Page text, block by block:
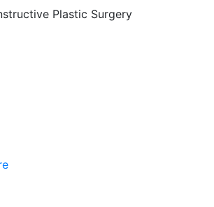
Plastic Surgery